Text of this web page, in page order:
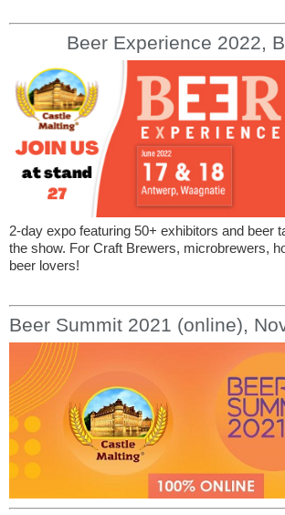
Beer Experience 2022,
2-day expo featuring 50+ exhibitors and beer
the show. For Craft Brewers, microbrewers,
beer lovers!
Beer Summit 2021 (online),